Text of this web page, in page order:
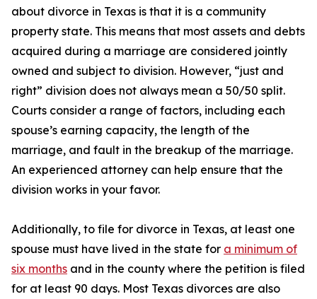
about divorce in Texas is that it is a community
property state. This means that most assets and debts
acquired during a marriage are considered jointly
owned and subject to division. However, “just and
right” division does not always mean a 50/50 split.
Courts consider a range of factors, including each
spouse’s earning capacity, the length of the
marriage, and fault in the breakup of the marriage.
An experienced attorney can help ensure that the
division works in your favor.
Additionally, to file for divorce in Texas, at least one
spouse must have lived in the state for a minimum of
six months and in the county where the petition is filed
for at least 90 days. Most Texas divorces are also